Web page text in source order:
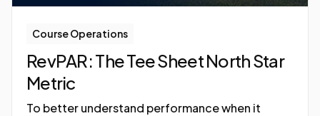
Course Operations
RevPAR: The Tee Sheet North Star
Metric
To better understand performance when it